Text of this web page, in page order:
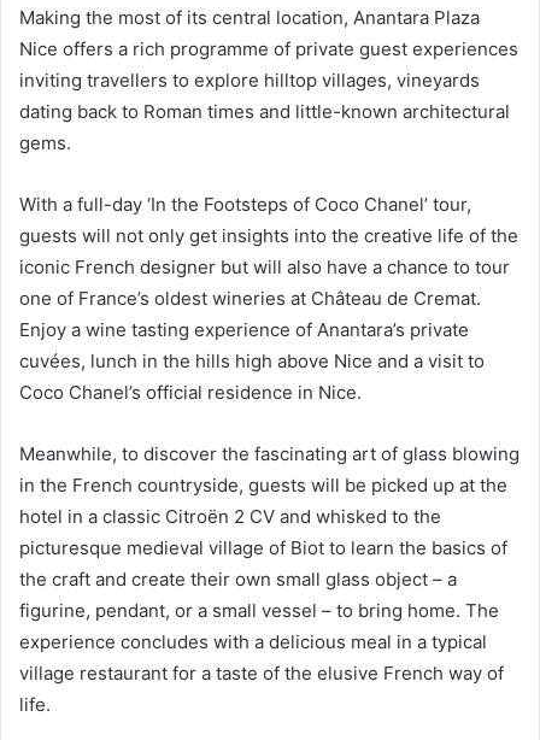
Making the most of its central location, Anantara Plaza
Nice offers a rich programme of private guest experiences
inviting travellers to explore hilltop villages, vineyards
dating back to Roman times and little-known architectural
gems.
With a full-day ‘In the Footsteps of Coco Chanel’ tour,
guests will not only get insights into the creative life of the
iconic French designer but will also have a chance to tour
one of France’s oldest wineries at Château de Cremat.
Enjoy a wine tasting experience of Anantara’s private
cuvées, lunch in the hills high above Nice and a visit to
Coco Chanel’s official residence in Nice.
Meanwhile, to discover the fascinating art of glass blowing
in the French countryside, guests will be picked up at the
hotel in a classic Citroën 2 CV and whisked to the
picturesque medieval village of Biot to learn the basics of
the craft and create their own small glass object – a
figurine, pendant, or a small vessel – to bring home. The
experience concludes with a delicious meal in a typical
village restaurant for a taste of the elusive French way of
life.